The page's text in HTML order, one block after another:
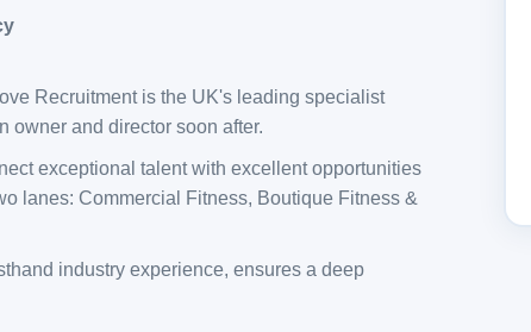
Recruitment is the UK's leading specialist
owner and director soon after.
exceptional talent with excellent opportunities
lanes: Commercial Fitness, Boutique Fitness &
industry experience, ensures a deep